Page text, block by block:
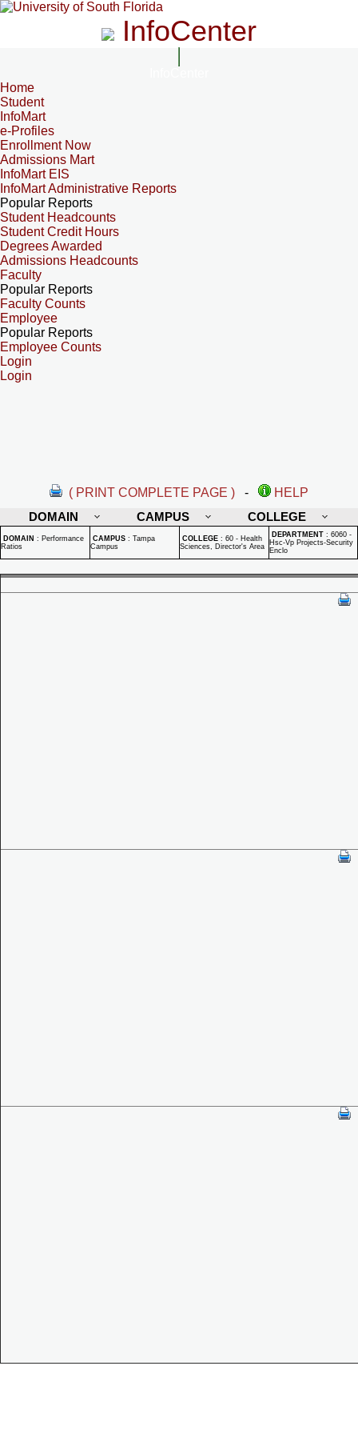
InfoCenter
Home
Student
InfoMart
e-Profiles
Enrollment Now
Admissions Mart
InfoMart EIS
InfoMart Administrative Reports
Popular Reports
Student Headcounts
Student Credit Hours
Degrees Awarded
Admissions Headcounts
Faculty
Popular Reports
Faculty Counts
Employee
Popular Reports
Employee Counts
Login
Login
( PRINT COMPLETE PAGE ) -
HELP
DOMAIN
CAMPUS COLLEGE
DOMAIN : Performance
Ratios
CAMPUS : Tampa
Campus
COLLEGE : 60 - Health
Sciences, Director's Area
DEPARTMENT : 6060 -
Hsc-Vp Projects-Security
Enclo